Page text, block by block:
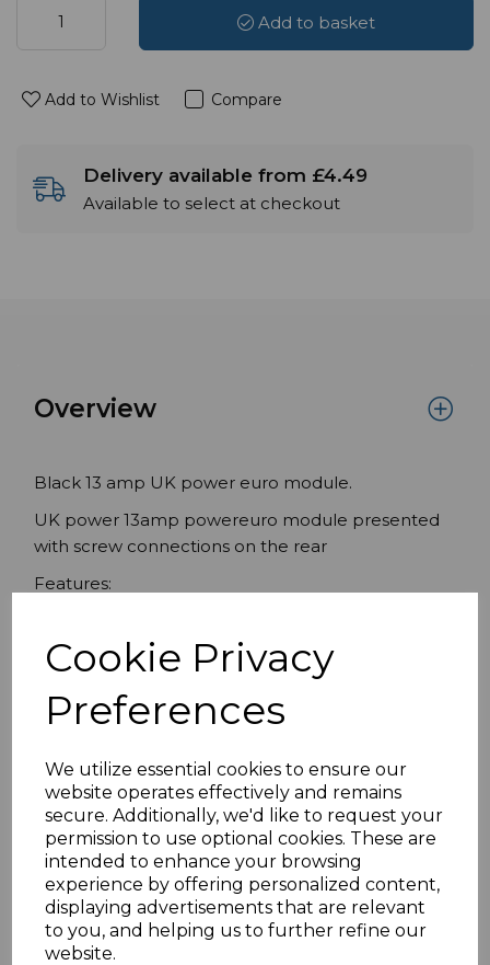
Cookie Privacy
Preferences
We utilize essential cookies to ensure our
website operates effectively and remains
secure. Additionally, we'd like to request your
permission to use optional cookies. These are
intended to enhance your browsing
experience by offering personalized content,
displaying advertisements that are relevant
to you, and helping us to further refine our
website.
Add to basket
Add to Wishlist Compare
Delivery available from £4.49
Available to select at checkout
Overview
Black 13 amp UK power euro module.
UK power 13amp powereuro module presented
with screw connections on the rear
Features:
Black 50mmx 50mm
Compatible with standard UK frames
Specifications
Reviews